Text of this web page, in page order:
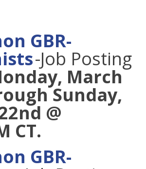
GBR-
-Job Posting
March
Sunday,
@
CT.
GBR-